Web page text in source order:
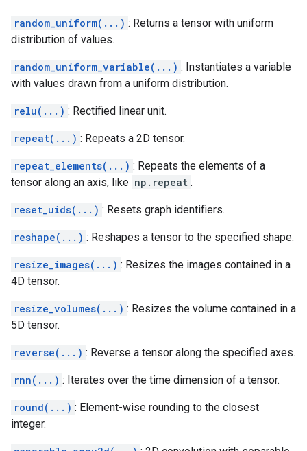
random_uniform(...) : Returns a tensor with uniform
distribution of values.
random_uniform_variable(...) : Instantiates a variable
with values drawn from a uniform distribution.
relu(...) : Rectified linear unit.
repeat(...) : Repeats a 2D tensor.
repeat_elements(...) : Repeats the elements of a
tensor along an axis, like np.repeat .
reset_uids(...) : Resets graph identifiers.
reshape(...) : Reshapes a tensor to the specified shape.
resize_images(...) : Resizes the images contained in a
4D tensor.
resize_volumes(...) : Resizes the volume contained in a
5D tensor.
reverse(...) : Reverse a tensor along the specified axes.
rnn(...) : Iterates over the time dimension of a tensor.
round(...) : Element-wise rounding to the closest
integer.